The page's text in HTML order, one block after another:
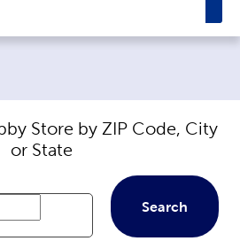
Store by ZIP Code, City
or State
Search